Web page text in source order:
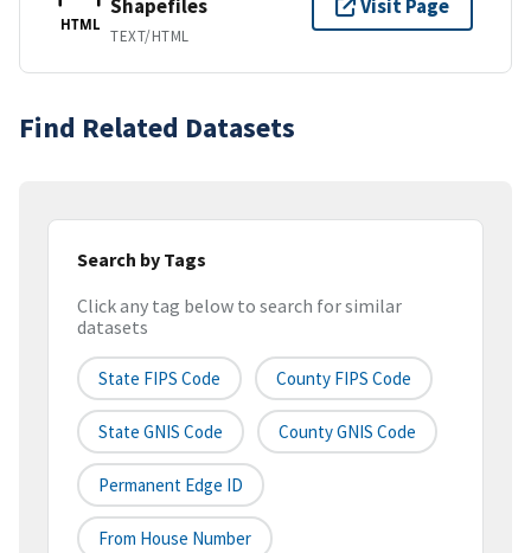
HTML
Shapefiles
TEXT/HTML
Visit Page
Find Related Datasets
Search by Tags
Click any tag below to search for similar
datasets
State FIPS Code County FIPS Code
State GNIS Code County GNIS Code
Permanent Edge ID
From House Number